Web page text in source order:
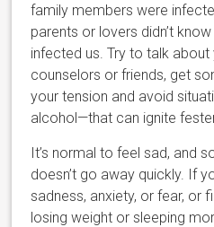
family members were
parents or lovers didn’t
infected us. Try to talk about
counselors or friends, get
your tension and avoid
alcohol—that can ignite
It’s normal to feel sad, and
doesn’t go away quickly. If
sadness, anxiety, or fear, or
losing weight or sleeping